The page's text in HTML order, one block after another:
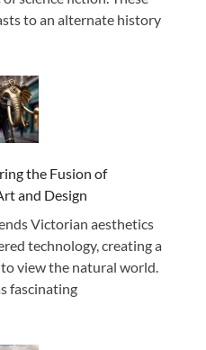
to an alternate history
the Fusion of
and Design
Victorian aesthetics
technology, creating a
view the natural world.
fascinating